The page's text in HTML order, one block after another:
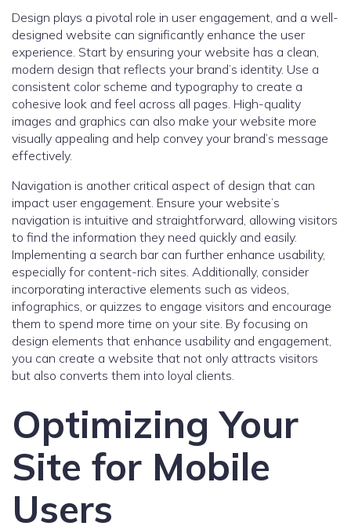
Design plays a pivotal role in user engagement, and a well-
designed website can significantly enhance the user
experience. Start by ensuring your website has a clean,
modern design that reflects your brand’s identity. Use a
consistent color scheme and typography to create a
cohesive look and feel across all pages. High-quality
images and graphics can also make your website more
visually appealing and help convey your brand’s message
effectively.
Navigation is another critical aspect of design that can
impact user engagement. Ensure your website’s
navigation is intuitive and straightforward, allowing visitors
to find the information they need quickly and easily.
Implementing a search bar can further enhance usability,
especially for content-rich sites. Additionally, consider
incorporating interactive elements such as videos,
infographics, or quizzes to engage visitors and encourage
them to spend more time on your site. By focusing on
design elements that enhance usability and engagement,
you can create a website that not only attracts visitors
but also converts them into loyal clients.
Optimizing Your
Site for Mobile
Users